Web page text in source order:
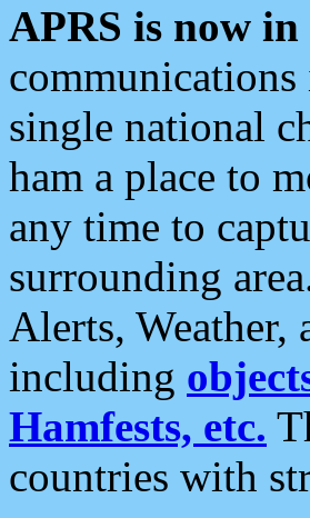
APRS is now
single national
ham a place to
any time to
surrounding
Alerts,
including
Hamfests, etc.
countries with